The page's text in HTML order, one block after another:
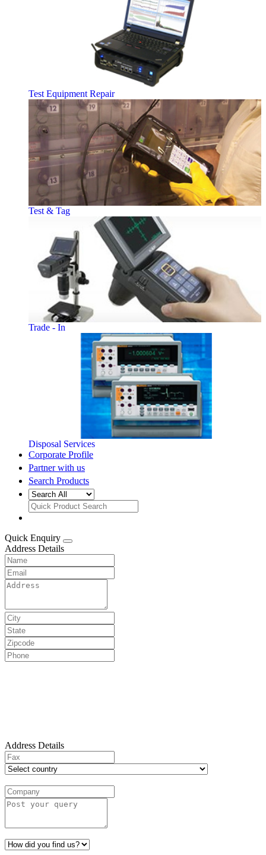
Test Equipment Repair
Test & Tag
Trade - In
Disposal Services
Corporate Profile
Partner with us
Search Products
Quick Enquiry
Address Details
Address Details